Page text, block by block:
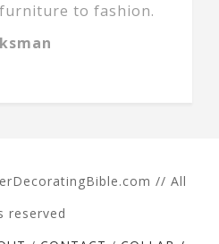
to fashion.
// All
reserved